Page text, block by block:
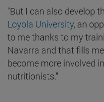
"But I can also develop
Loyola University, an
to me thanks to my
Navarra and that fills
become more involved
nutritionists."